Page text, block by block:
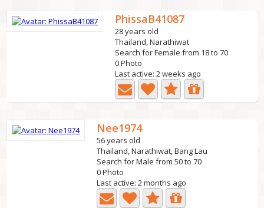
PhissaB41087
28 years old
Thailand, Narathiwat
Search for Female from 18 to 70
0 Photo
Last active: 2 weeks ago
Nee1974
56 years old
Thailand, Narathiwat, Bang Lau
Search for Male from 50 to 70
0 Photo
Last active: 2 months ago